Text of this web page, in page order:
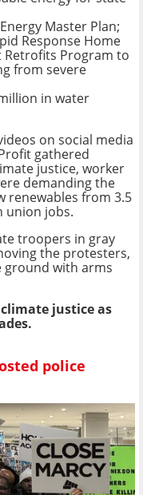
Master Plan;
Response Home
Retrofits Program to
from severe
in water
on social media
gathered
justice, worker
demanding the
renewables from 3.5
union jobs.
troopers in gray
the protesters,
ground with arms
justice as
police